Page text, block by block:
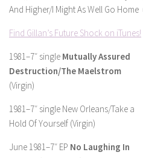
And Higher/I Might As Well Go Home
Find Gillan’s Future Shock on iTunes!
1981–7″ single Mutually Assured
Destruction/The Maelstrom
(Virgin)
1981–7″ single New Orleans/Take a
Hold Of Yourself (Virgin)
June 1981–7″ EP No Laughing In